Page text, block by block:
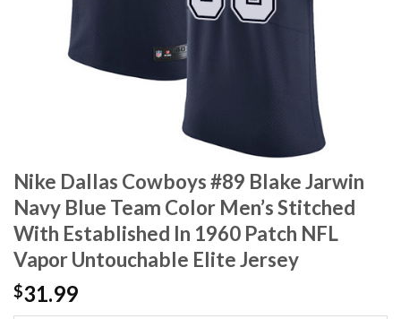
Nike Dallas Cowboys #89 Blake Jarwin
Navy Blue Team Color Men’s Stitched
With Established In 1960 Patch NFL
Vapor Untouchable Elite Jersey
$31.99